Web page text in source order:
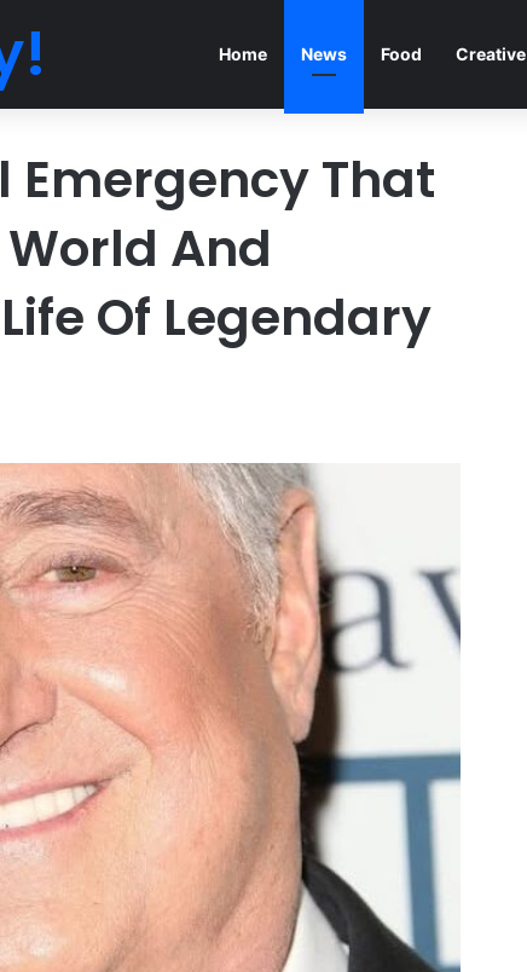
Home News Food Creative
Emergency That
And
Of Legendary